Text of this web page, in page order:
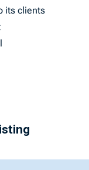
its clients